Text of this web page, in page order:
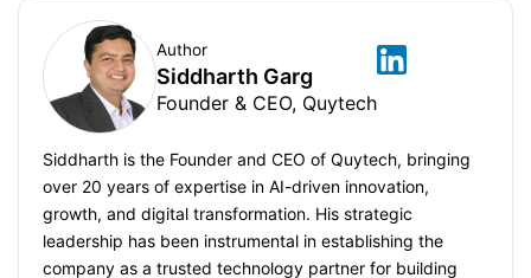
Author
Siddharth Garg
Founder & CEO, Quytech
Siddharth is the Founder and CEO of Quytech, bringing
over 20 years of expertise in AI-driven innovation,
growth, and digital transformation. His strategic
leadership has been instrumental in establishing the
company as a trusted technology partner for building